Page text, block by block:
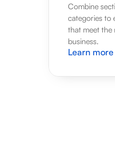
Combine
categories to
that meet
business.
Learn more